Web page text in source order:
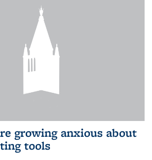
growing anxious about
tools